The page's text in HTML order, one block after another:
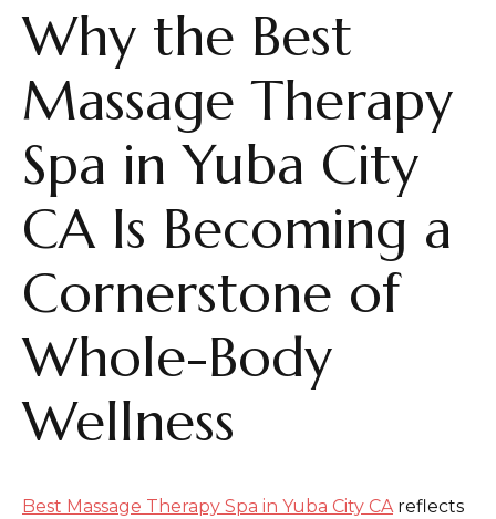
Why the Best
Massage Therapy
Spa in Yuba City
CA Is Becoming a
Cornerstone of
Whole-Body
Wellness
Best Massage Therapy Spa in Yuba City CA reflects